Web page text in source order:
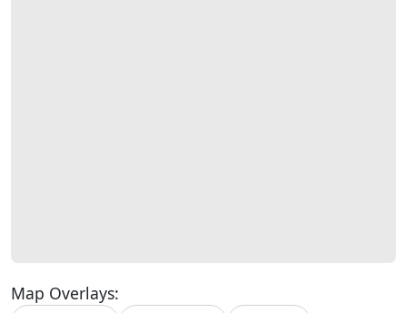
Map Overlays: